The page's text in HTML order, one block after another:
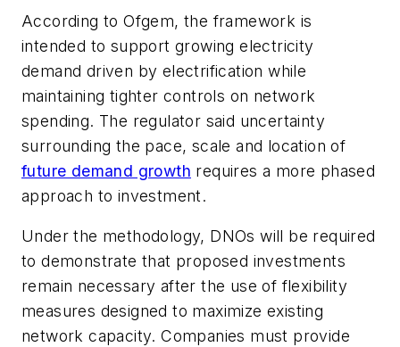
According to Ofgem, the framework is
intended to support growing electricity
demand driven by electrification while
maintaining tighter controls on network
spending. The regulator said uncertainty
surrounding the pace, scale and location of
future demand growth requires a more phased
approach to investment.
Under the methodology, DNOs will be required
to demonstrate that proposed investments
remain necessary after the use of flexibility
measures designed to maximize existing
network capacity. Companies must provide